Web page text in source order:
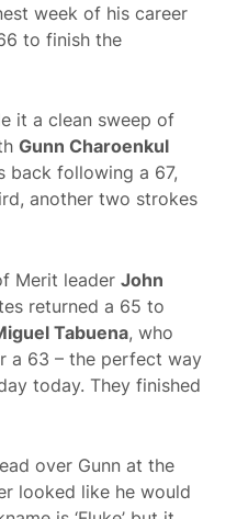
week of his career
to finish the
it a clean sweep of
Gunn Charoenkul
back following a 67,
another two strokes
Merit leader John
returned a 65 to
Tabuena, who
a 63 – the perfect way
today. They finished
over Gunn at the
looked like he would